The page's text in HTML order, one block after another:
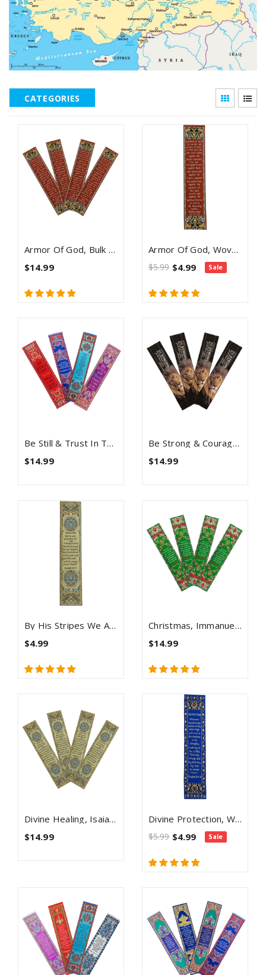
CATEGORIES
Armor Of God, Bulk Pack Of 4 Woven Fabric Bible Verse Bookmarks, Silky Soft & Flexible Religious Bookmarkers For Novels Books & Bibles, Memory Verse Gift, Traditional Turkish Woven Design
$14.99
Armor Of God, Woven Fabric Christian Bookmark - Ephesians 6:11-12
$5.99 $4.99 Sale
Be Still & Trust In The Lord, Themed Assortment Of 4 Woven Fabric Bible Verse Bookmarks
$14.99
Be Strong & Courageous, Bulk Pack Of 4 Woven Fabric Bible Verse Bookmarks, Silky Soft & Flexible Religious Bookmarkers For Novels Books & Bibles, Memory Verse Gift, Traditional Turkish Woven Design
$14.99
By His Stripes We Are Healed - Woven Fabric Christian Bookmark - Isaiah 53:5
$4.99
Christmas, Immanuel Bulk Pack Of 4 Woven Fabric Bible Verse Bookmarks, Silky Soft & Flexible Religious Bookmarkers For Novels Books & Bibles, Memory Verse Gift, Traditional Turkish Woven Design
$14.99
Divine Healing, Isaiah 53:5, Themed Assortment Of 4 Woven Fabric Bible Verse Bookmarks, Silky Soft & Flexible Religious Bookmarkers For Novels Books & Bibles, Woven Design, Memory Verse Gift
$14.99
Divine Protection, Woven Fabric Christian Bookmark, Silky Soft Psalm 91:1-2 Bookmarker For Novels Books And Bibles, Traditional Turkish Woven Design, Flexible Memory Verse Bookmark Gift
$5.99 $4.99 Sale